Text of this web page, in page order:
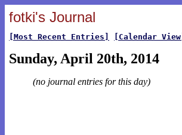
fotki's Journal
[Most Recent Entries] [Calendar View]
Sunday, April 20th, 2014
(no journal entries for this day)